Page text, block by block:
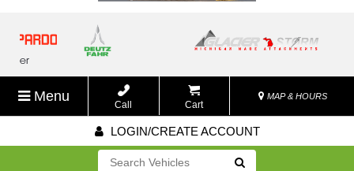
Menu
Call Cart
MAP & HOURS
LOGIN/CREATE ACCOUNT
Go!